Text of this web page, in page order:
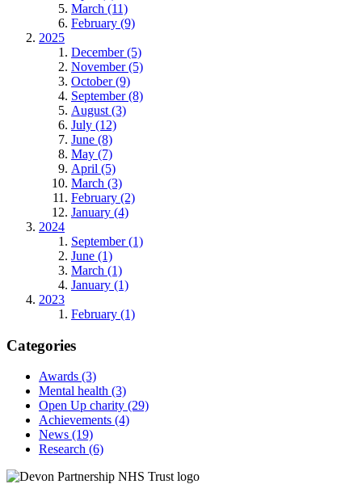
March (11)
February (9)
2025
December (5)
November (5)
October (9)
September (8)
August (3)
July (12)
June (8)
May (7)
April (5)
March (3)
February (2)
January (4)
2024
September (1)
June (1)
March (1)
January (1)
2023
February (1)
Categories
Awards (3)
Mental health (3)
Open Up charity (29)
Achievements (4)
News (19)
Research (6)